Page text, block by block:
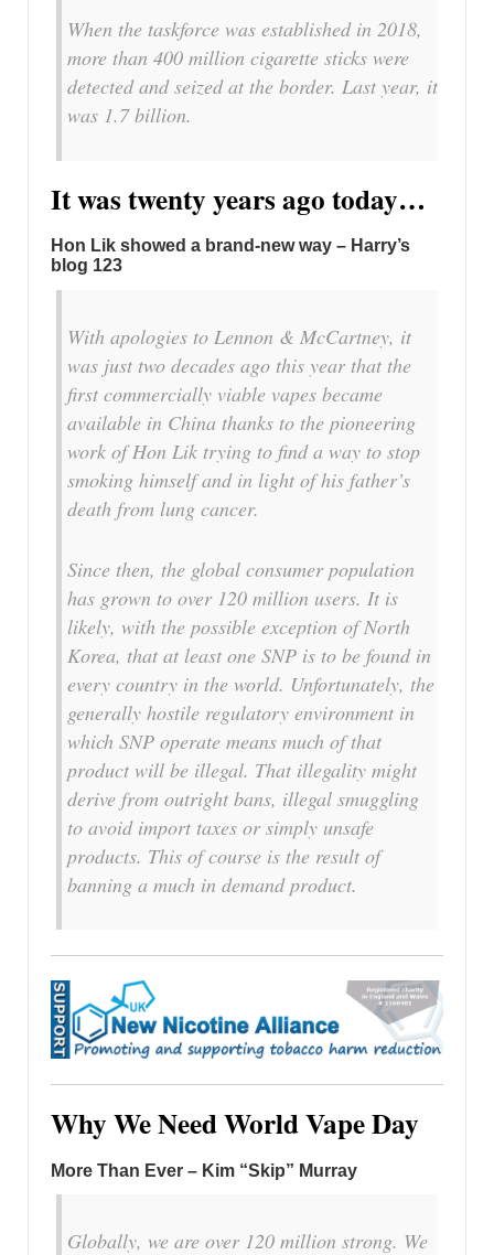
When the taskforce was established in 2018,
more than 400 million cigarette sticks were
detected and seized at the border. Last year, it
was 1.7 billion.
It was twenty years ago today…
Hon Lik showed a brand-new way – Harry’s
blog 123
With apologies to Lennon & McCartney, it
was just two decades ago this year that the
first commercially viable vapes became
available in China thanks to the pioneering
work of Hon Lik trying to find a way to stop
smoking himself and in light of his father’s
death from lung cancer.
Since then, the global consumer population
has grown to over 120 million users. It is
likely, with the possible exception of North
Korea, that at least one SNP is to be found in
every country in the world. Unfortunately, the
generally hostile regulatory environment in
which SNP operate means much of that
product will be illegal. That illegality might
derive from outright bans, illegal smuggling
to avoid import taxes or simply unsafe
products. This of course is the result of
banning a much in demand product.
Why We Need World Vape Day
More Than Ever – Kim “Skip” Murray
Globally, we are over 120 million strong. We